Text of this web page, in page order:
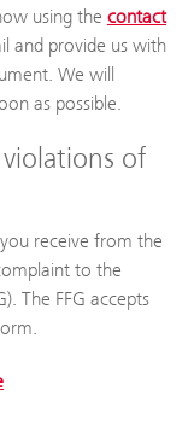
using the contact
and provide us with
We will
as possible.
of
receive from the
to the
The FFG accepts